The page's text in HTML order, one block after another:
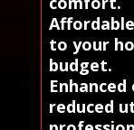
to your
budget.
reduced